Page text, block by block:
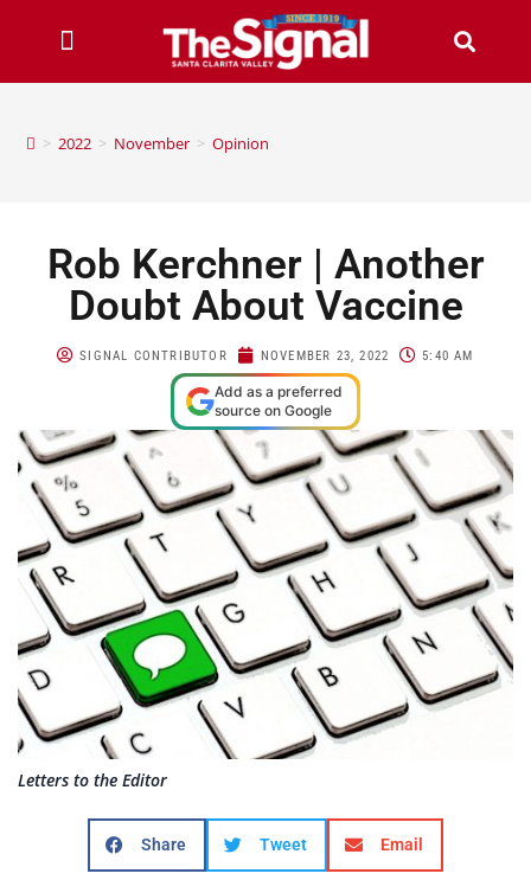
> 2022 > November > Opinion
Rob Kerchner | Another
Doubt About Vaccine
SIGNAL CONTRIBUTOR NOVEMBER 23, 2022 5:40 AM
Add as a preferred
source on Google
Letters to the Editor
Share Tweet Email